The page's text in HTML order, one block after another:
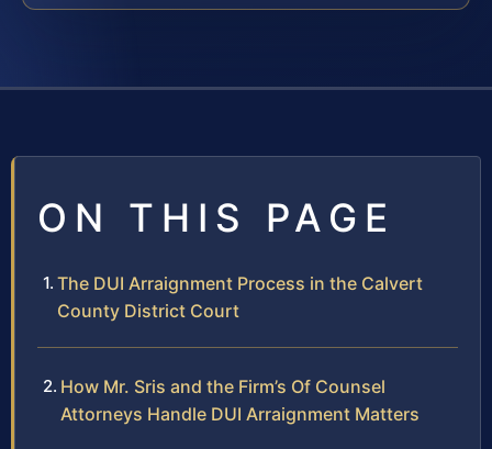
ON THIS PAGE
The DUI Arraignment Process in the Calvert
County District Court
How Mr. Sris and the Firm’s Of Counsel
Attorneys Handle DUI Arraignment Matters